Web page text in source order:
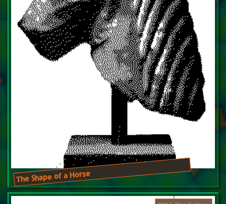
The Shape of a Horse